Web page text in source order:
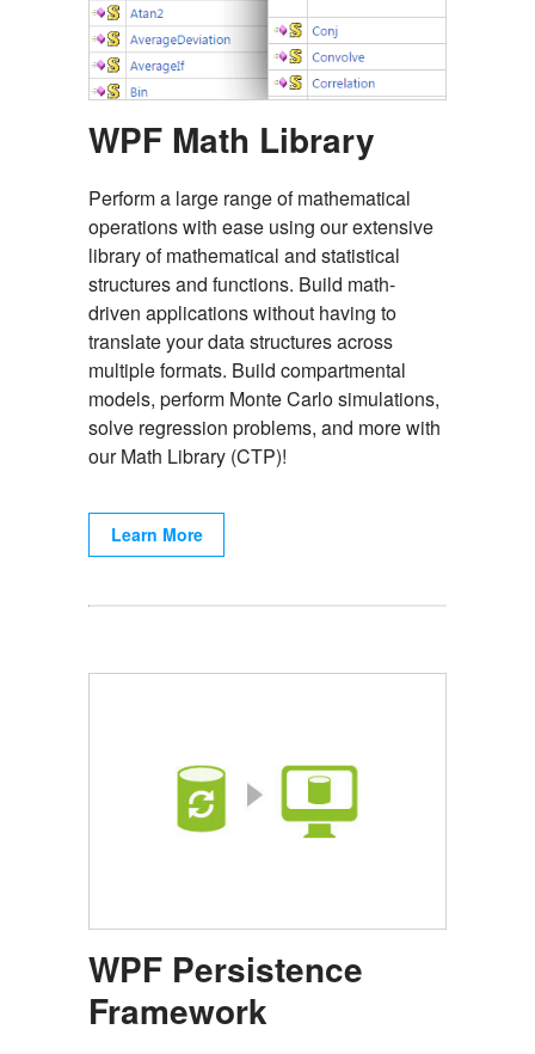
WPF Math Library
Perform a large range of mathematical
operations with ease using our extensive
library of mathematical and statistical
structures and functions. Build math-
driven applications without having to
translate your data structures across
multiple formats. Build compartmental
models, perform Monte Carlo simulations,
solve regression problems, and more with
our Math Library (CTP)!
Learn More
WPF Persistence
Framework